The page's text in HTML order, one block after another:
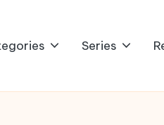
Series